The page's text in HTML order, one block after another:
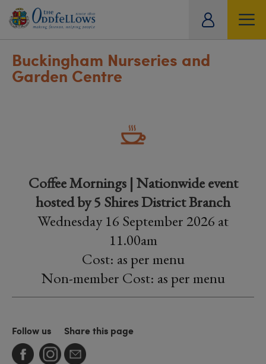
Buckingham Nurseries and
Garden Centre
Coffee Mornings | Nationwide event
hosted by 5 Shires District Branch
Wednesday 16 September 2026 at
11.00am
Cost: as per menu
Non-member Cost: as per menu
Follow us Share this page